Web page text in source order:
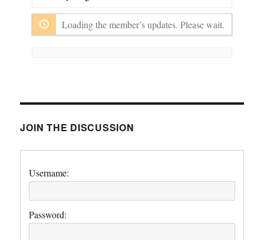
Loading the member’s updates. Please wait.
JOIN THE DISCUSSION
Username:
Password: